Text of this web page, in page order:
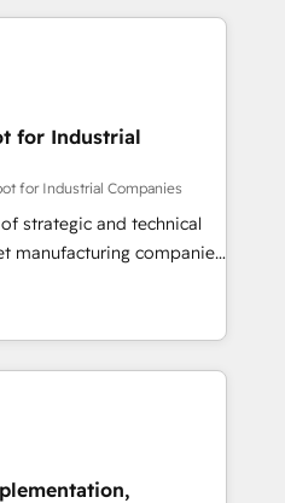
your business and
業務（マーケティング・営
事業部・グループ会社・部
基盤に再構築します。意
に並走します。 1️⃣
データの一元化から、
。全Hub統合運用、デー
CRM統合に対応します。
織への移行を設計・実装。
と連携させ、役割定義・
でPMOとして主導。「設
任」を引き受け、部門横断
。 ▸ CMS戦略設
for Industrial
for Industrial Companies
strategic and technical
manufacturing companies
in delivering
results by leveraging
to fuel success.
Marketing -